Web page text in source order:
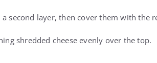
second layer, then cover them with the
shredded cheese evenly over the top.